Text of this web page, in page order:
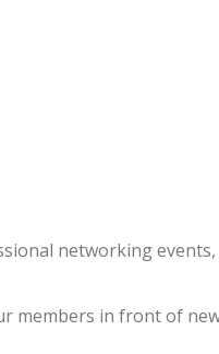
networking
members in front of